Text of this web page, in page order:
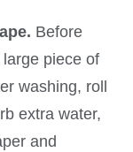
Before
piece of
washing, roll
extra water,
and